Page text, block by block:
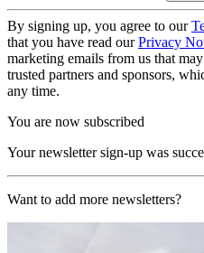
By signing up, you agree to our
that you have read ourPrivacy
marketing emails from us that
trusted partners and sponsors,
any time.
You are now subscribed
Your newsletter sign-up was
Want to add more newsletters?